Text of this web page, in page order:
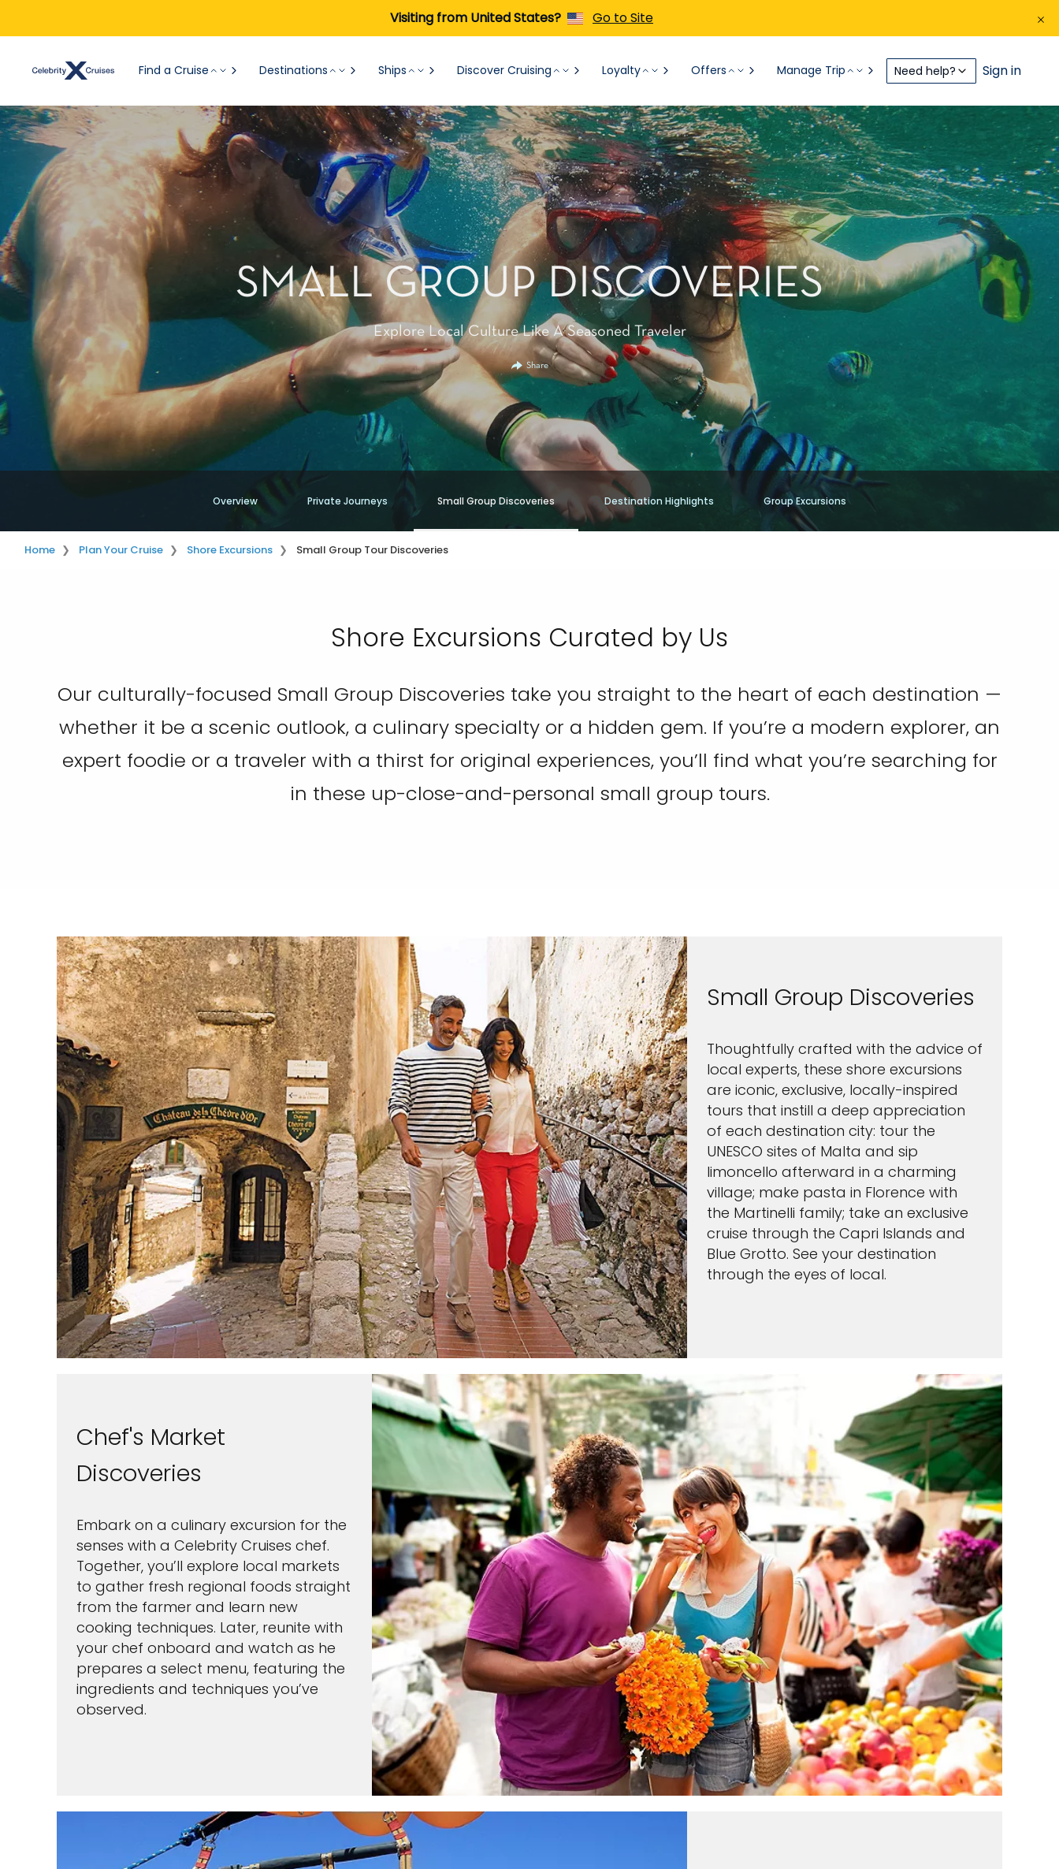
Visiting from United States? Go to Site
Find a Cruise Destinations Ships Discover Cruising Loyalty Offers Manage Trip Need help? Sign in
SMALL GROUP DISCOVERIES
Explore Local Culture Like A Seasoned Traveler
Share
Overview Private Journeys Small Group Discoveries Destination Highlights Group Excursions
Home Plan Your Cruise Shore Excursions Small Group Tour Discoveries
Shore Excursions Curated by Us
Our culturally-focused Small Group Discoveries take you straight to the heart of each destination —
whether it be a scenic outlook, a culinary specialty or a hidden gem. If you’re a modern explorer, an
expert foodie or a traveler with a thirst for original experiences, you’ll find what you’re searching for
in these up-close-and-personal small group tours.
Small Group Discoveries
Thoughtfully crafted with the advice of
local experts, these shore excursions
are iconic, exclusive, locally-inspired
tours that instill a deep appreciation
of each destination city: tour the
UNESCO sites of Malta and sip
limoncello afterward in a charming
village; make pasta in Florence with
the Martinelli family; take an exclusive
cruise through the Capri Islands and
Blue Grotto. See your destination
through the eyes of local.
Chef's Market
Discoveries
Embark on a culinary excursion for the
senses with a Celebrity Cruises chef.
Together, you’ll explore local markets
to gather fresh regional foods straight
from the farmer and learn new
cooking techniques. Later, reunite with
your chef onboard and watch as he
prepares a select menu, featuring the
ingredients and techniques you’ve
observed.